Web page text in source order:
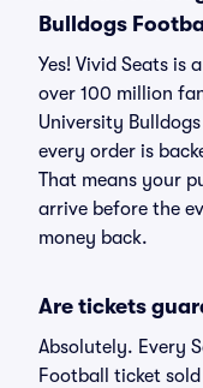
Bulldogs
Yes! Vivid Seats is
over 100 million
University
every order is
That means your
arrive before the
money back.
Are tickets
Absolutely. Every
Football ticket